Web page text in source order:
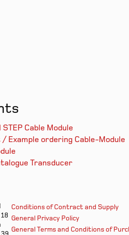
STEP Cable Module
Example ordering Cable-Module
Transducer
Conditions of Contract and Supply
General Privacy Policy
General Terms and Conditions of